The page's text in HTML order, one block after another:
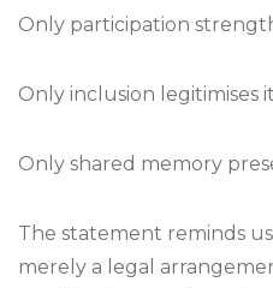
Only participation
Only inclusion legitimises
Only shared memory
The statement reminds
merely a legal